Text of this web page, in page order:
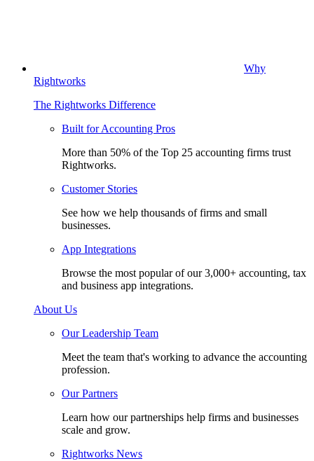
Why
Rightworks
The Rightworks Difference
Built for Accounting Pros
More than 50% of the Top 25 accounting firms trust
Rightworks.
Customer Stories
See how we help thousands of firms and small
businesses.
App Integrations
Browse the most popular of our 3,000+ accounting, tax
and business app integrations.
About Us
Our Leadership Team
Meet the team that's working to advance the accounting
profession.
Our Partners
Learn how our partnerships help firms and businesses
scale and grow.
Rightworks News